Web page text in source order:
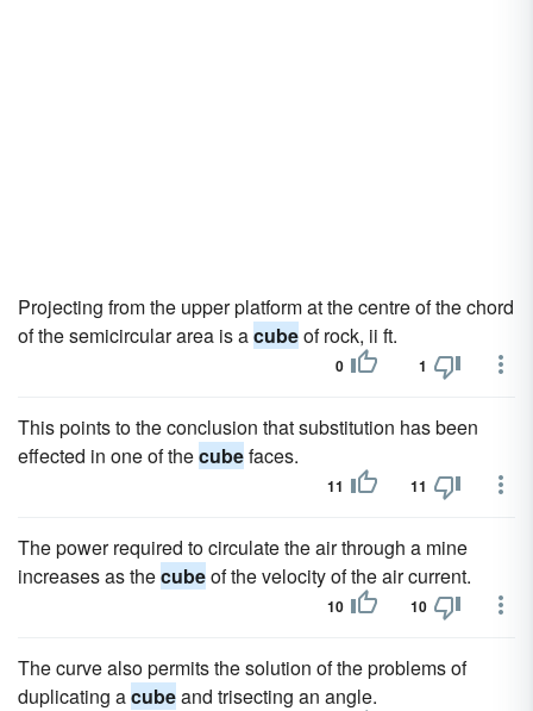
Projecting from the upper platform at the centre of the chord
of the semicircular area is acubeof rock, ii ft.
0 1
This points to the conclusion that substitution has been
effected in one of thecubefaces.
11 11
The power required to circulate the air through a mine
increases as thecubeof the velocity of the air current.
10 10
The curve also permits the solution of the problems of
duplicating acubeand trisecting an angle.